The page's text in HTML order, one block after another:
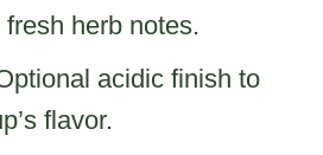
herb notes.
acidic finish to
flavor.